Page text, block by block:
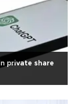
private share